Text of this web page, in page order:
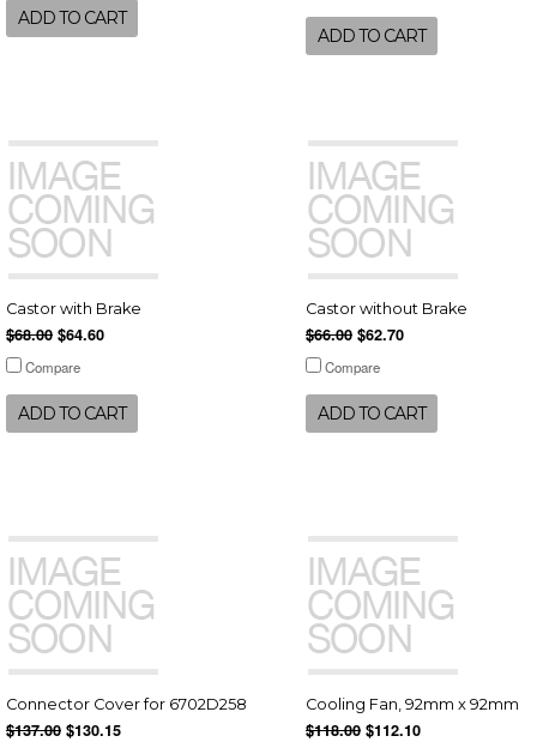
ADD TO CART
ADD TO CART
Castor with Brake
$68.00 $64.60
Compare
ADD TO CART
Castor without Brake
$66.00 $62.70
Compare
ADD TO CART
Connector Cover for 6702D258
$137.00 $130.15
Cooling Fan, 92mm x 92mm
$118.00 $112.10